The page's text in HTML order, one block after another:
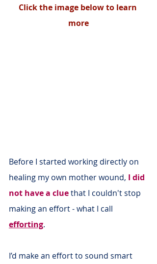
Click the image below to learn
more
Before I started working directly on
healing my own mother wound, I did
not have a clue that I couldn't stop
making an effort - what I call
efforting.
I’d make an effort to sound smart